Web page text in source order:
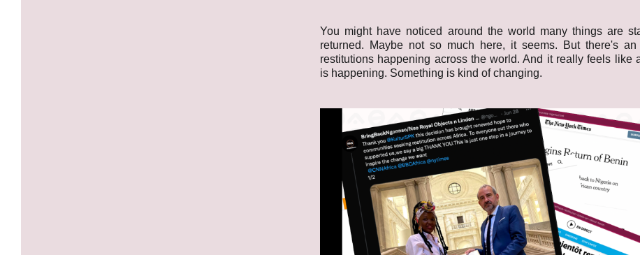
You might have noticed around the world many things are
returned. Maybe not so much here, it seems. But there's
restitutions happening across the world. And it really feels like
is happening. Something is kind of changing.